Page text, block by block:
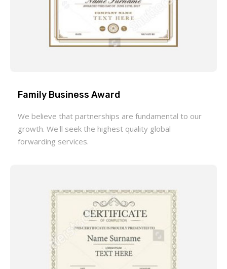
Family Business Award
We believe that partnerships are fundamental to our
growth. We'll seek the highest quality global
forwarding services.